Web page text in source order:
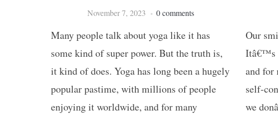
November 7, 2023 0 comments
Many people talk about yoga like it has
some kind of super power. But the truth is,
it kind of does. Yoga has long been a hugely
popular pastime, with millions of people
enjoying it worldwide, and for many
Our
Itâ€™s
and for
self-
we